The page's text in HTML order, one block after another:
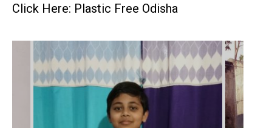
Click Here: Plastic Free Odisha